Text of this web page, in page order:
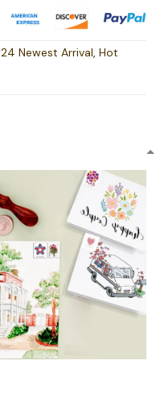
Newest Arrival, Hot